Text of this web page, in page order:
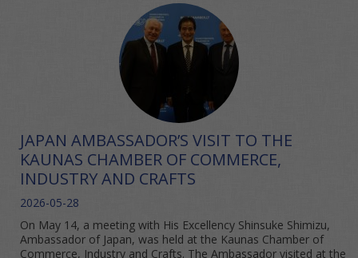
JAPAN AMBASSADOR’S VISIT TO THE
KAUNAS CHAMBER OF COMMERCE,
INDUSTRY AND CRAFTS
2026-05-28
On May 14, a meeting with His Excellency Shinsuke Shimizu,
Ambassador of Japan, was held at the Kaunas Chamber of
Commerce, Industry and Crafts. The Ambassador visited at the